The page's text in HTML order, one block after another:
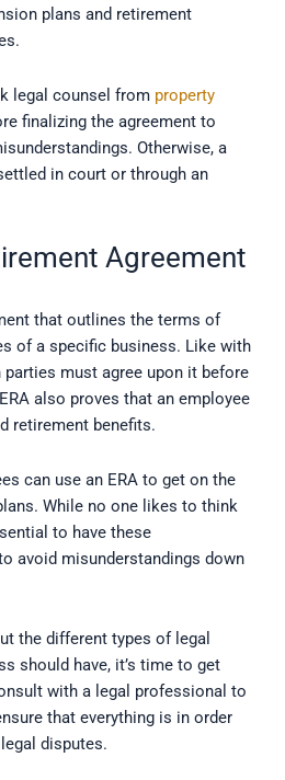
plans and retirement
legal counsel from property
finalizing the agreement to
Otherwise, a
in court or through an
Agreement
that outlines the terms of
of a specific business. Like with
must agree upon it before
also proves that an employee
retirement benefits.
can use an ERA to get on the
While no one likes to think
to have these
avoid misunderstandings down
the different types of legal
should have, it’s time to get
with a legal professional to
that everything is in order
disputes.